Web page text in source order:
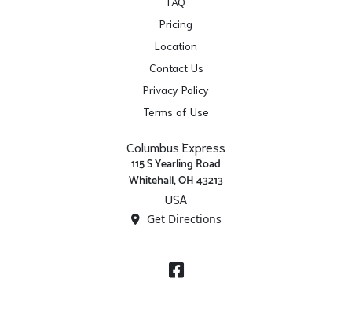
Pricing
Location
Contact Us
Privacy Policy
Terms of Use
Columbus Express
115 S Yearling Road
Whitehall, OH 43213
USA
Get Directions
Facebook